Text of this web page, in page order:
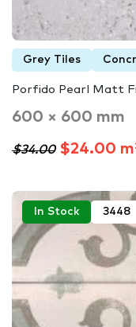
Grey Tiles
Porfido Pearl Matt
600 × 600 mm
$34.00$24.00
In Stock 3448